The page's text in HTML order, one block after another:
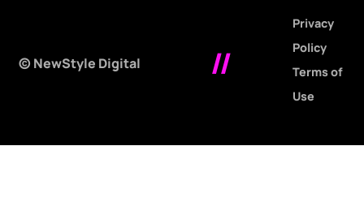
© NewStyle Digital //
Privacy
Policy
Terms of
Use